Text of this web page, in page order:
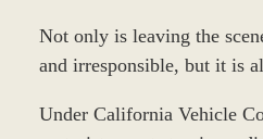
Not only is leaving the
and irresponsible, but it is
Under California Vehicle